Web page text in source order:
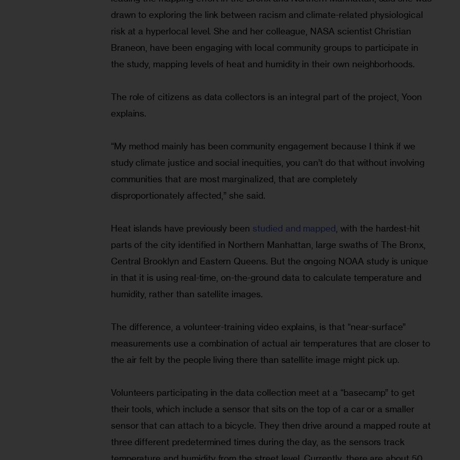
drawn to exploring the link between racism and climate-related physiological
risk at a hyperlocal level. She and her colleague, NASA scientist Christian
Braneon, have been engaging with local community groups to participate in
the study, mapping levels of heat and humidity in their own neighborhoods.
The role of citizens as data collectors is an integral part of the project, Yoon
explains.
“My method mainly has been community engagement because I think if we
study climate justice and social inequities, you can’t do that without involving
communities that are most marginalized, that are completely
disproportionately affected,” she said.
Heat islands have previously been studied and mapped , with the hardest-hit
parts of the city identified in Northern Manhattan, large swaths of The Bronx,
Central Brooklyn and Eastern Queens. But the ongoing NOAA study is unique
in that it is using real-time, on-the-ground data to calculate temperature and
humidity, rather than satellite images.
The difference, a volunteer-training video explains, is that “near-surface”
measurements use a combination of actual air temperatures that are closer to
the air felt by the people living there than satellite image might pick up.
Volunteers participating in the data collection meet at a “basecamp” to get
their tools, which include a sensor that sits on the top of a car or a smaller
sensor that can attach to a bicycle. They then drive around a mapped route at
three different predetermined times during the day, as the sensors track